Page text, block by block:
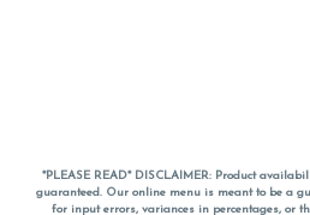
*PLEASE READ* DISCLAIMER: Product
guaranteed. Our online menu is meant to be a
for input errors, variances in percentages, or